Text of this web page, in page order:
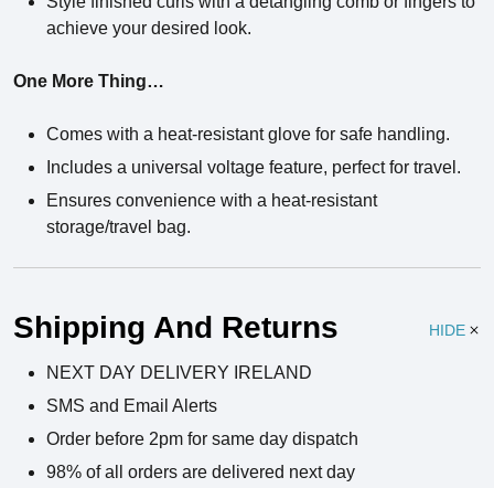
achieve your desired look.
One More Thing…
Comes with a heat-resistant glove for safe handling.
Includes a universal voltage feature, perfect for travel.
Ensures convenience with a heat-resistant
storage/travel bag.
Shipping And Returns
HIDE
NEXT DAY DELIVERY IRELAND
SMS and Email Alerts
Order before 2pm for same day dispatch
98% of all orders are delivered next day